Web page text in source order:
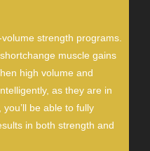
strength programs.
muscle gains
high volume and
as they are in
be able to fully
in both strength and